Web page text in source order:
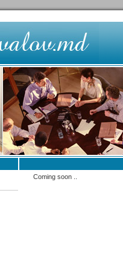
Coming soon ..